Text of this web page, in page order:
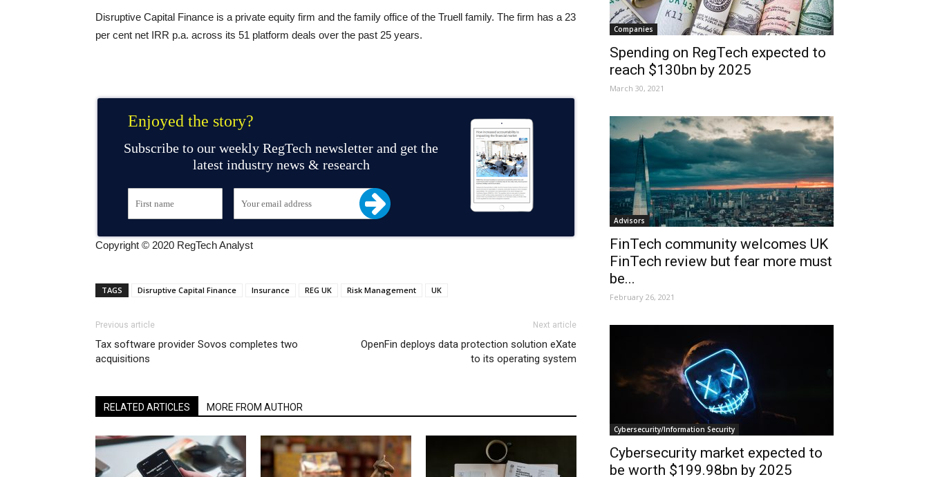
Disruptive Capital Finance is a private equity firm and the family office of the Truell family. The firm has a 23
per cent net IRR p.a. across its 51 platform deals over the past 25 years.
Enjoyed the story?
Subscribe to our weekly RegTech newsletter and get the
latest industry news & research
Copyright © 2020 RegTech Analyst
TAGS Disruptive Capital Finance Insurance REG UK Risk Management UK
Previous article
Tax software provider Sovos completes two
acquisitions
Next article
OpenFin deploys data protection solution eXate
to its operating system
RELATED ARTICLES MORE FROM AUTHOR
Companies
Spending on RegTech expected to
reach $130bn by 2025
March 30, 2021
Advisors
FinTech community welcomes UK
FinTech review but fear more must
be...
February 26, 2021
Cybersecurity/Information Security
Cybersecurity market expected to
be worth $199.98bn by 2025